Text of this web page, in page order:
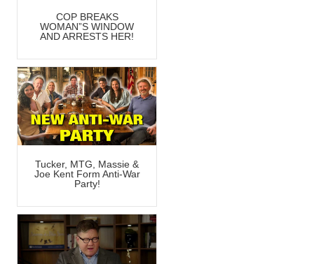
COP BREAKS
WOMAN”S WINDOW
AND ARRESTS HER!
Tucker, MTG, Massie &
Joe Kent Form Anti-War
Party!